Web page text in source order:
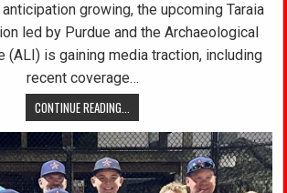
growing, the upcoming Taraia
led by Purdue and the Archaeological
(ALI) is gaining media traction, including
recent coverage…
CONTINUE READING...